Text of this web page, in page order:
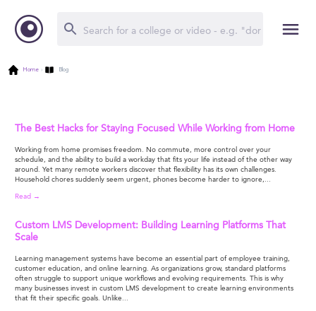
Home › Blog
The Best Hacks for Staying Focused While Working from Home
Working from home promises freedom. No commute, more control over your
schedule, and the ability to build a workday that fits your life instead of the other way
around. Yet many remote workers discover that flexibility has its own challenges.
Household chores suddenly seem urgent, phones become harder to ignore,...
Read →
Custom LMS Development: Building Learning Platforms That
Scale
Learning management systems have become an essential part of employee training,
customer education, and online learning. As organizations grow, standard platforms
often struggle to support unique workflows and evolving requirements. This is why
many businesses invest in custom LMS development to create learning environments
that fit their specific goals. Unlike...